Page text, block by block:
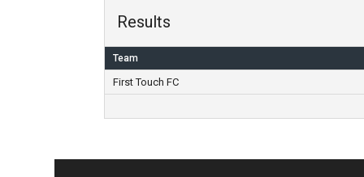
Results
Team
First Touch FC